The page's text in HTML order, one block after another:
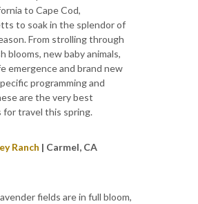
to Cape Cod,
to soak in the splendor of
From strolling through
blooms, new baby animals,
emergence and brand new
programming and
are the very best
travel this spring.
Ranch | Carmel, CA
fields are in full bloom,